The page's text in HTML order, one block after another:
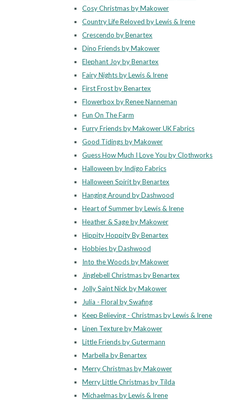
Cosy Christmas by Makower
Country Life Reloved by Lewis & Irene
Crescendo by Benartex
Dino Friends by Makower
Elephant Joy by Benartex
Fairy Nights by Lewis & Irene
First Frost by Benartex
Flowerbox by Renee Nanneman
Fun On The Farm
Furry Friends by Makower UK Fabrics
Good Tidings by Makower
Guess How Much I Love You by Clothworks
Halloween by Indigo Fabrics
Halloween Spirit by Benartex
Hanging Around by Dashwood
Heart of Summer by Lewis & Irene
Heather & Sage by Makower
Hippity Hoppity By Benartex
Hobbies by Dashwood
Into the Woods by Makower
Jinglebell Christmas by Benartex
Jolly Saint Nick by Makower
Julia - Floral by Swafing
Keep Believing - Christmas by Lewis & Irene
Linen Texture by Makower
Little Friends by Gutermann
Marbella by Benartex
Merry Christmas by Makower
Merry Little Christmas by Tilda
Michaelmas by Lewis & Irene